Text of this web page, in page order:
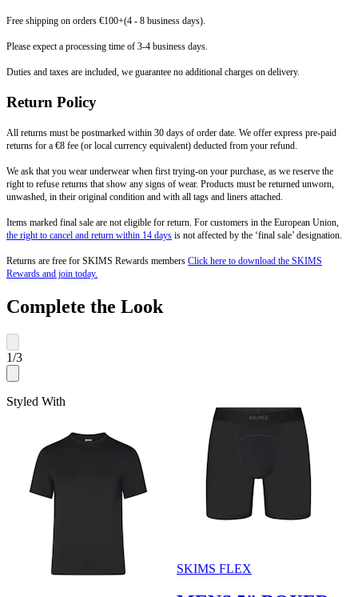
Free shipping on orders €100+(4 - 8 business days).
Please expect a processing time of 3-4 business days.
Duties and taxes are included, we guarantee no additional charges on delivery.
Return Policy
All returns must be postmarked within 30 days of order date. We offer express pre-paid
returns for a €8 fee (or local currency equivalent) deducted from your refund.
We ask that you wear underwear when first trying-on your purchase, as we reserve the
right to refuse returns that show any signs of wear. Products must be returned unworn,
unwashed, in their original condition and with all tags and liners attached.
Items marked final sale are not eligible for return. For customers in the European Union,
the right to cancel and return within 14 days is not affected by the ‘final sale’ designation.
Returns are free for SKIMS Rewards members Click here to download the SKIMS
Rewards and join today.
Complete the Look
1/3
Styled With
SKIMS FLEX